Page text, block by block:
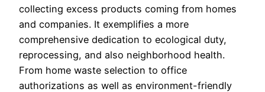
collecting excess products coming from homes
and companies. It exemplifies a more
comprehensive dedication to ecological duty,
reprocessing, and also neighborhood health.
From home waste selection to office
authorizations as well as environment-friendly